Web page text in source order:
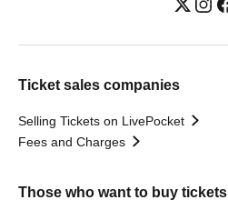
Ticket sales companies
Selling Tickets on LivePocket
Fees and Charges
Those who want to buy tickets